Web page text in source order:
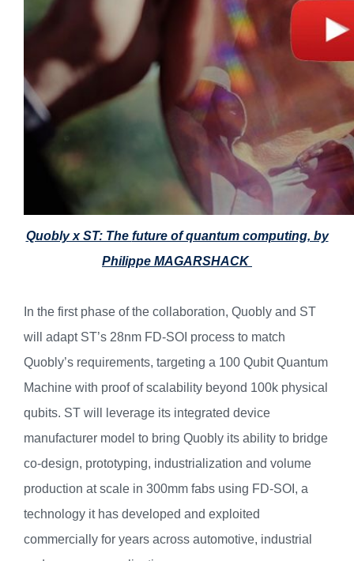
Quobly x ST: The future of quantum computing, by
Philippe MAGARSHACK
In the first phase of the collaboration, Quobly and ST
will adapt ST’s 28nm FD-SOI process to match
Quobly’s requirements, targeting a 100 Qubit Quantum
Machine with proof of scalability beyond 100k physical
qubits. ST will leverage its integrated device
manufacturer model to bring Quobly its ability to bridge
co-design, prototyping, industrialization and volume
production at scale in 300mm fabs using FD-SOI, a
technology it has developed and exploited
commercially for years across automotive, industrial